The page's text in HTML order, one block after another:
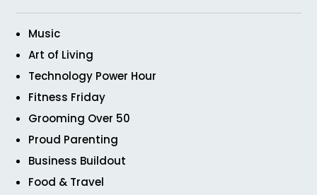
Music
Art of Living
Technology Power Hour
Fitness Friday
Grooming Over 50
Proud Parenting
Business Buildout
Food & Travel